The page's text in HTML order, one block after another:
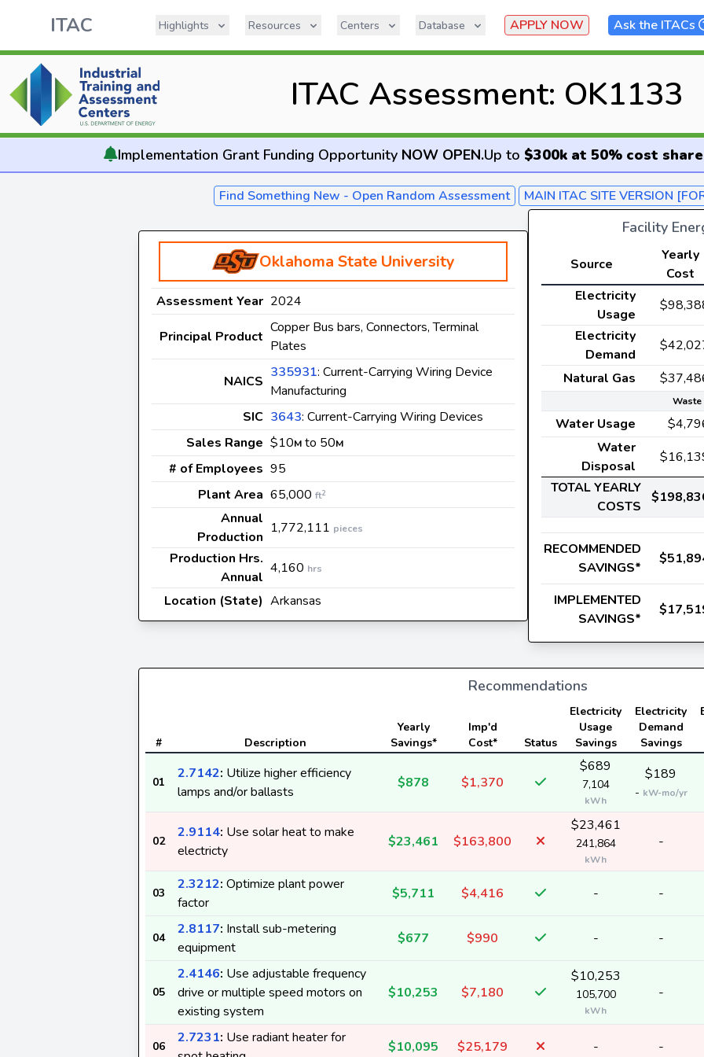
ITAC Highlights Resources Centers Database APPLY NOW Ask the ITACs
ITAC Assessment: OK1133
Implementation Grant Funding Opportunity NOW OPEN.Up to $300k at 50% cost share
Find Something New - Open Random Assessment MAIN ITAC SITE VERSION
Oklahoma State University
Assessment Year 2024
Principal Product
Copper Bus bars, Connectors, Terminal
Plates
NAICS
335931: Current-Carrying Wiring Device
Manufacturing
SIC 3643: Current-Carrying Wiring Devices
Sales Range $10M to 50M
# of Employees 95
Plant Area 65,000 ft2
Annual
Production
1,772,111 pieces
Production Hrs.
Annual
4,160 hrs
Location (State) Arkansas
Facility
Source
Yearly
Cost
Electricity
Usage
Electricity
Demand
Natural Gas
Water Usage
Water
Disposal
TOTAL YEARLY
COSTS
RECOMMENDED
SAVINGS*
IMPLEMENTED
SAVINGS*
Recommendations
# Description
Yearly
Savings*
Imp'd
Cost*
Status
Electricity
Usage
Savings
Electricity
Demand
Savings
01
2.7142: Utilize higher efficiency
lamps and/or ballasts
$878 $1,370
$689
7,104
kWh
$189
- kW-mo/yr
02
2.9114: Use solar heat to make
electricty
$23,461 $163,800
$23,461
241,864
kWh
-
03
2.3212: Optimize plant power
factor
$5,711 $4,416 - -
04
2.8117: Install sub-metering
equipment
$677 $990 - -
05
2.4146: Use adjustable frequency
drive or multiple speed motors on
existing system
$10,253 $7,180
$10,253
105,700
kWh
-
06
2.7231: Use radiant heater for
$10,095 $25,179 - -